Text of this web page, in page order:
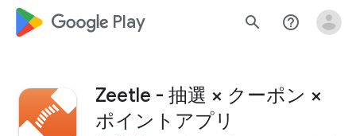
google_logo Play search help_outline
Zeetle - 抽選 × クーポン ×
ポイントアプリ